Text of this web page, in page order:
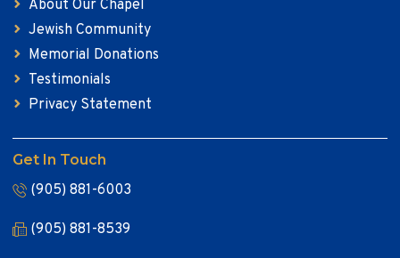
About Our Chapel
Jewish Community
Memorial Donations
Testimonials
Privacy Statement
Get In Touch
(905) 881-6003
(905) 881-8539